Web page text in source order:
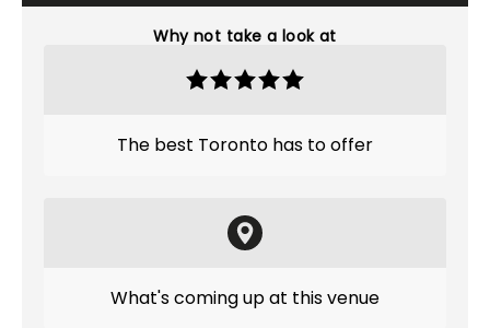
Why not take a look at
The best Toronto has to offer
What's coming up at this venue